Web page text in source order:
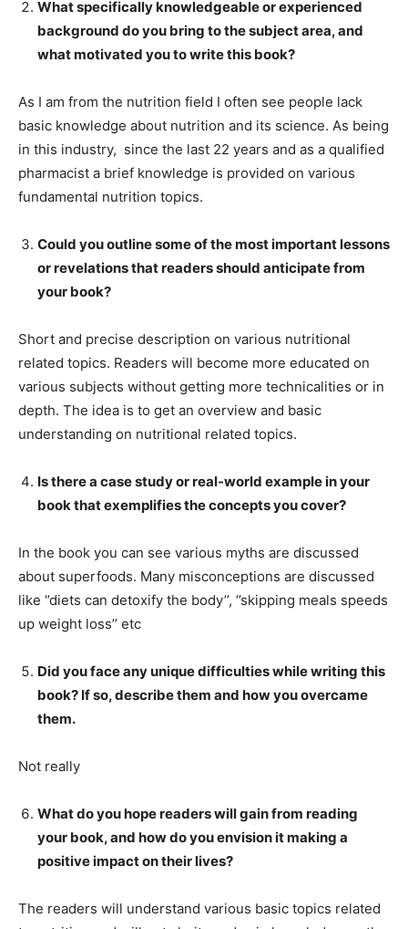
What specifically knowledgeable or experienced
background do you bring to the subject area, and
what motivated you to write this book?
As I am from the nutrition field I often see people lack
basic knowledge about nutrition and its science. As being
in this industry, since the last 22 years and as a qualified
pharmacist a brief knowledge is provided on various
fundamental nutrition topics.
Could you outline some of the most important lessons
or revelations that readers should anticipate from
your book?
Short and precise description on various nutritional
related topics. Readers will become more educated on
various subjects without getting more technicalities or in
depth. The idea is to get an overview and basic
understanding on nutritional related topics.
Is there a case study or real-world example in your
book that exemplifies the concepts you cover?
In the book you can see various myths are discussed
about superfoods. Many misconceptions are discussed
like ‘’diets can detoxify the body’’, ‘’skipping meals speeds
up weight loss’’ etc
Did you face any unique difficulties while writing this
book? If so, describe them and how you overcame
them.
Not really
What do you hope readers will gain from reading
your book, and how do you envision it making a
positive impact on their lives?
The readers will understand various basic topics related